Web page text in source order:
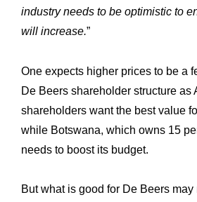
industry needs to be optimistic to
will increase.”
One expects higher prices to be a
De Beers shareholder structure as
shareholders want the best value
while Botswana, which owns 15
needs to boost its budget.
But what is good for De Beers